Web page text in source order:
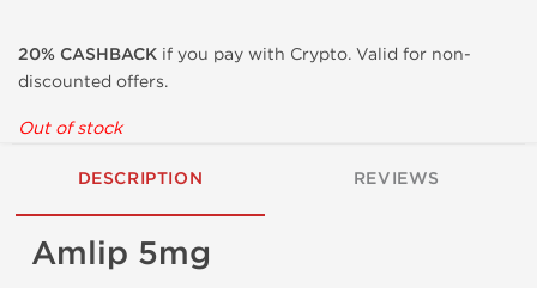
20% CASHBACK if you pay with Crypto. Valid for non-
discounted offers.
Out of stock
DESCRIPTION REVIEWS
Amlip 5mg